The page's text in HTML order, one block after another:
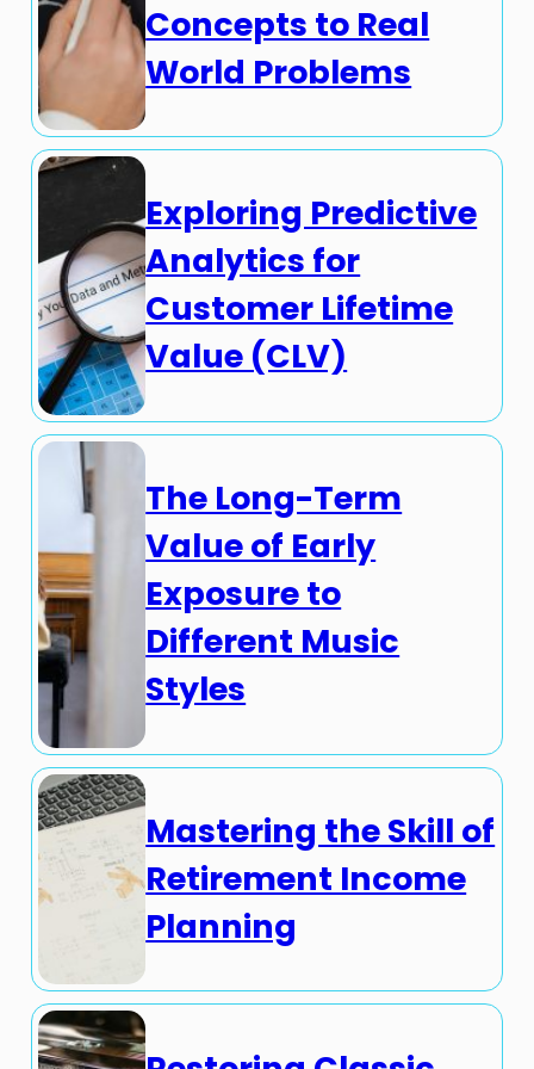
Concepts to Real
World Problems
Exploring Predictive
Analytics for
Customer Lifetime
Value (CLV)
The Long-Term
Value of Early
Exposure to
Different Music
Styles
Mastering the Skill of
Retirement Income
Planning